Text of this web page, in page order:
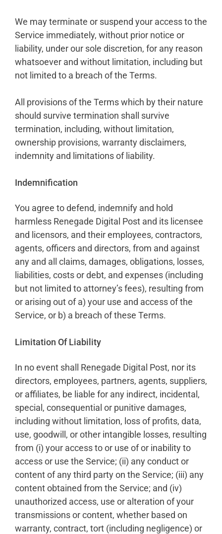
We may terminate or suspend your access to the
Service immediately, without prior notice or
liability, under our sole discretion, for any reason
whatsoever and without limitation, including but
not limited to a breach of the Terms.
All provisions of the Terms which by their nature
should survive termination shall survive
termination, including, without limitation,
ownership provisions, warranty disclaimers,
indemnity and limitations of liability.
Indemnification
You agree to defend, indemnify and hold
harmless Renegade Digital Post and its licensee
and licensors, and their employees, contractors,
agents, officers and directors, from and against
any and all claims, damages, obligations, losses,
liabilities, costs or debt, and expenses (including
but not limited to attorney’s fees), resulting from
or arising out of a) your use and access of the
Service, or b) a breach of these Terms.
Limitation Of Liability
In no event shall Renegade Digital Post, nor its
directors, employees, partners, agents, suppliers,
or affiliates, be liable for any indirect, incidental,
special, consequential or punitive damages,
including without limitation, loss of profits, data,
use, goodwill, or other intangible losses, resulting
from (i) your access to or use of or inability to
access or use the Service; (ii) any conduct or
content of any third party on the Service; (iii) any
content obtained from the Service; and (iv)
unauthorized access, use or alteration of your
transmissions or content, whether based on
warranty, contract, tort (including negligence) or